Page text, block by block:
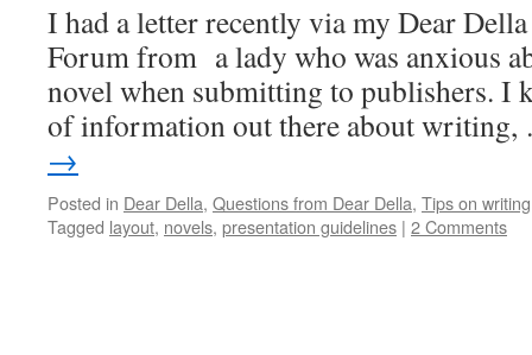
I had a letter recently via my Dear
Forum from a lady who was anxious
novel when submitting to publishers. I
of information out there about
→
Posted in Dear Della, Questions from Dear Della, Tips on writing
Tagged layout, novels, presentation guidelines | 2 Comments